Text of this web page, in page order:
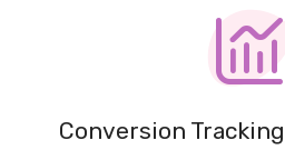
Conversion